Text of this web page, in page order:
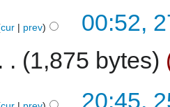
cur prev
00:52,
1,875 bytes
20:45,